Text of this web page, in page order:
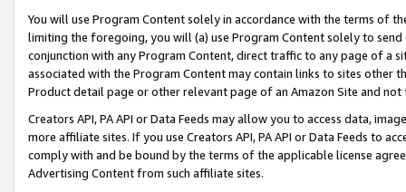
You will use Program Content solely in accordance with the terms of
limiting the foregoing, you will (a) use Program Content solely to
conjunction with any Program Content, direct traffic to any page of a
associated with the Program Content may contain links to sites other
Product detail page or other relevant page of an Amazon Site and not
Creators API, PA API or Data Feeds may allow you to access data,
more affiliate sites. If you use Creators API, PA API or Data Feeds to
comply with and be bound by the terms of the applicable license
Advertising Content from such affiliate sites.